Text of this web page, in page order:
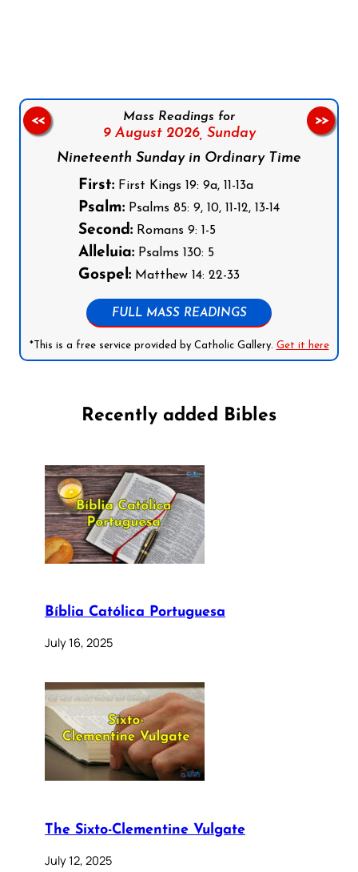
Mass Readings for
9 August 2026, Sunday
Nineteenth Sunday in Ordinary Time
First: First Kings 19: 9a, 11-13a
Psalm: Psalms 85: 9, 10, 11-12, 13-14
Second: Romans 9: 1-5
Alleluia: Psalms 130: 5
Gospel: Matthew 14: 22-33
FULL MASS READINGS
*This is a free service provided by Catholic Gallery. Get it here
<< >>
Recently added Bibles
Bíblia Católica Portuguesa
July 16, 2025
The Sixto-Clementine Vulgate
July 12, 2025